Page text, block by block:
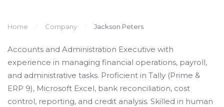
Home Company Jackson Peters
Accounts and Administration Executive with
experience in managing financial operations, payroll,
and administrative tasks. Proficient in Tally (Prime &
ERP 9), Microsoft Excel, bank reconciliation, cost
control, reporting, and credit analysis. Skilled in human